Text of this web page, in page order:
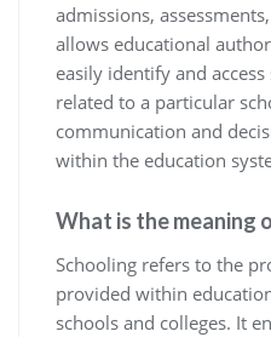
admissions,
allows educational
easily identify and
related to a particular
communication and
within the education
What is the meaning
Schooling refers to the
provided within
schools and colleges. It